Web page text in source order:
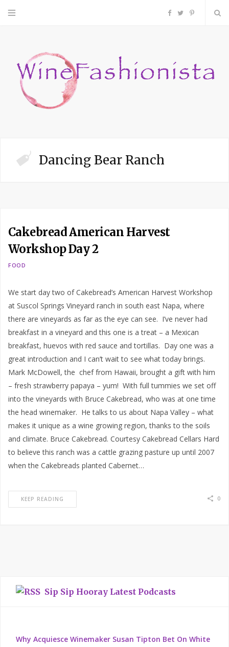
F
c
P
n
Dancing Bear Ranch
Cakebread American Harvest
Workshop Day 2
FOOD
We start day two of Cakebread’s American Harvest Workshop
at Suscol Springs Vineyard ranch in south east Napa, where
there are vineyards as far as the eye can see. I’ve never had
breakfast in a vineyard and this one is a treat – a Mexican
breakfast, huevos with red sauce and tortillas. Day one was a
great introduction and I can’t wait to see what today brings.
Mark McDowell, the chef from Hawaii, brought a gift with him
– fresh strawberry papaya – yum! With full tummies we set off
into the vineyards with Bruce Cakebread, who was at one time
the head winemaker. He talks to us about Napa Valley – what
makes it unique as a wine growing region, thanks to the soils
and climate. Bruce Cakebread. Courtesy Cakebread Cellars Hard
to believe this ranch was a cattle grazing pasture up until 2007
when the Cakebreads planted Cabernet…
KEEP READING 0
Sip Sip Hooray Latest Podcasts
Why Acquiesce Winemaker Susan Tipton Bet On White